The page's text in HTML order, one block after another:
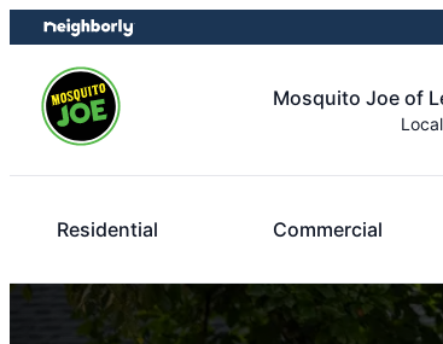
Skip
to
content
Skip
to
footer
Mosquito Joe of
Residential Commercial